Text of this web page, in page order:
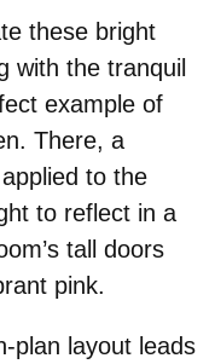
these bright
with the tranquil
example of
There, a
to the
to reflect in a
tall doors
pink.
plan layout leads